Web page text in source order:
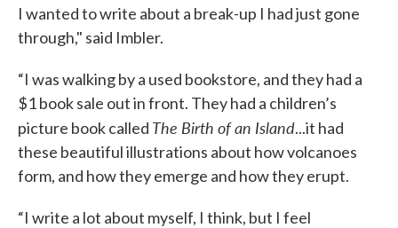
I wanted to write about a break-up I had just gone
through," said Imbler.
“I was walking by a used bookstore, and they had a
$1 book sale out in front. They had a children’s
picture book called The Birth of an Island...it had
these beautiful illustrations about how volcanoes
form, and how they emerge and how they erupt.
“I write a lot about myself, I think, but I feel